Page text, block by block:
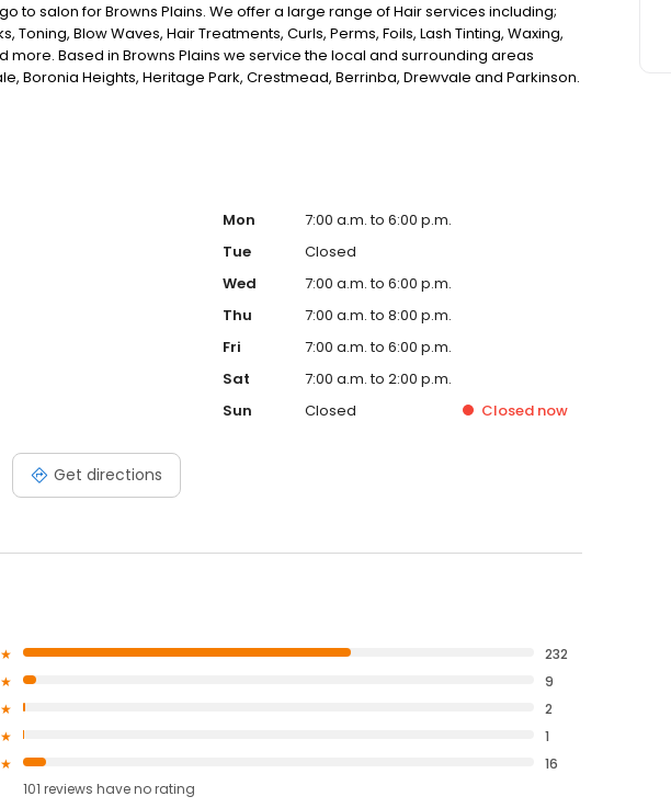
to salon for Browns Plains. We offer a large range of Hair services including;
Toning, Blow Waves, Hair Treatments, Curls, Perms, Foils, Lash Tinting, Waxing,
more. Based in Browns Plains we service the local and surrounding areas
Boronia Heights, Heritage Park, Crestmead, Berrinba, Drewvale and Parkinson.
Get directions
Mon
7:00 a.m. to 6:00 p.m.
Tue
Closed
Wed
7:00 a.m. to 6:00 p.m.
Thu
7:00 a.m. to 8:00 p.m.
Fri
7:00 a.m. to 6:00 p.m.
Sat
7:00 a.m. to 2:00 p.m.
Sun
Closed Closednow
232
9
2
1
16
101 reviews haveno rating